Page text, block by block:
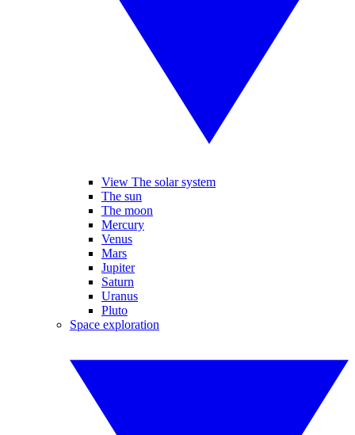
View The solar system
The sun
The moon
Mercury
Venus
Mars
Jupiter
Saturn
Uranus
Pluto
Space exploration